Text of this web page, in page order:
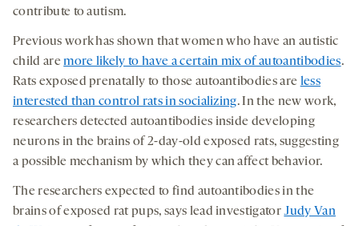
contribute to autism.
Previous work has shown that women who have an autistic
child aremore likely to have a certain mix of autoantibodies.
Rats exposed prenatally to those autoantibodies are less
interested than control rats in socializing. In the new work,
researchers detected autoantibodies inside developing
neurons in the brains of 2-day-old exposed rats, suggesting
a possible mechanism by which they can affect behavior.
The researchers expected to find autoantibodies in the
brains of exposed rat pups, says lead investigatorJudy Van